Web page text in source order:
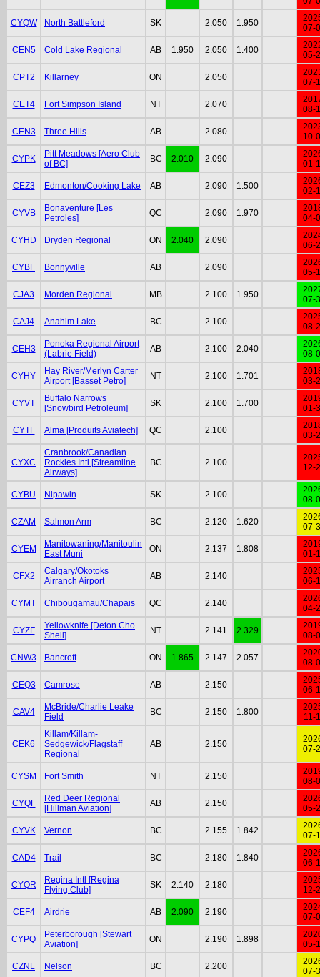
CYQW North Battleford SK 2.050 1.950
07-
CEN5 Cold Lake Regional AB 1.950 2.050 1.400
05-
CPT2 Killarney ON 2.050
07-
CET4 Fort Simpson Island NT 2.070
08-
CEN3 Three Hills AB 2.080
10-
CYPK
Pitt Meadows [Aero Club
of BC]
BC 2.010 2.090
01-
CEZ3 Edmonton/Cooking Lake AB 2.090 1.500
02-
CYVB
Bonaventure [Les
Petroles]
QC 2.090 1.970
04-
CYHD Dryden Regional ON 2.040 2.090
06-
CYBF Bonnyville AB 2.090
05-
CJA3 Morden Regional MB 2.100 1.950
07-
CAJ4 Anahim Lake BC 2.100
08-
CEH3
Ponoka Regional Airport
(Labrie Field)
AB 2.100 2.040
08-
CYHY
Hay River/Merlyn Carter
Airport [Basset Petro]
NT 2.100 1.701
03-
CYVT
Buffalo Narrows
[Snowbird Petroleum]
SK 2.100 1.700
01-
CYTF Alma [Produits Aviatech] QC 2.100
03-
CYXC
Cranbrook/Canadian
Rockies Intl [Streamline
Airways]
BC 2.100
12-
CYBU Nipawin SK 2.100
08-
CZAM Salmon Arm BC 2.120 1.620
07-
CYEM
Manitowaning/Manitoulin
East Muni
ON 2.137 1.808
01-
CFX2
Calgary/Okotoks
Airranch Airport
AB 2.140
06-
CYMT Chibougamau/Chapais QC 2.140
04-
CYZF
Yellowknife [Deton Cho
Shell]
NT 2.141 2.329
08-
CNW3 Bancroft ON 1.865 2.147 2.057
08-
CEQ3 Camrose AB 2.150
06-
CAV4
McBride/Charlie Leake
Field
BC 2.150 1.800
11-
CEK6
Killam/Killam-
Sedgewick/Flagstaff
Regional
AB 2.150
07-
CYSM Fort Smith NT 2.150
08-
CYQF
Red Deer Regional
[Hillman Aviation]
AB 2.150
05-
CYVK Vernon BC 2.155 1.842
07-
CAD4 Trail BC 2.180 1.840
06-
CYQR
Regina Intl [Regina
Flying Club]
SK 2.140 2.180
12-
CEF4 Airdrie AB 2.090 2.190
07-
CYPQ
Peterborough [Stewart
Aviation]
ON 2.190 1.898
05-
CZNL Nelson BC 2.200
07-